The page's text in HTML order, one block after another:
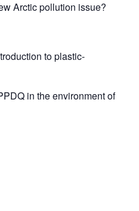
Arctic pollution issue?
to plastic-
in the environment of